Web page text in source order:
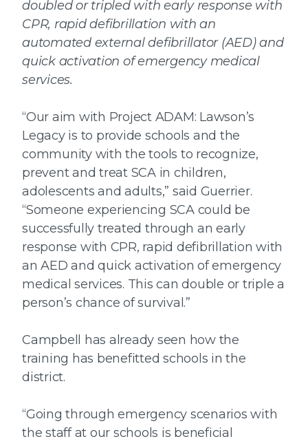
doubled or tripled with early response with
CPR, rapid defibrillation with an
automated external defibrillator (AED) and
quick activation of emergency medical
services.
“Our aim with Project ADAM: Lawson’s
Legacy is to provide schools and the
community with the tools to recognize,
prevent and treat SCA in children,
adolescents and adults,” said Guerrier.
“Someone experiencing SCA could be
successfully treated through an early
response with CPR, rapid defibrillation with
an AED and quick activation of emergency
medical services. This can double or triple a
person’s chance of survival.”
Campbell has already seen how the
training has benefitted schools in the
district.
“Going through emergency scenarios with
the staff at our schools is beneficial